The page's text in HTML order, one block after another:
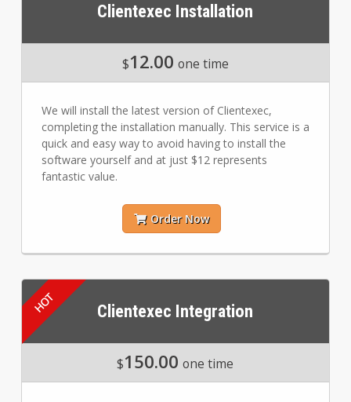
Clientexec Installation
$12.00 one time
We will install the latest version of Clientexec,
completing the installation manually. This service is a
quick and easy way to avoid having to install the
software yourself and at just $12 represents
fantastic value.
Order Now
Clientexec Integration
$150.00 one time